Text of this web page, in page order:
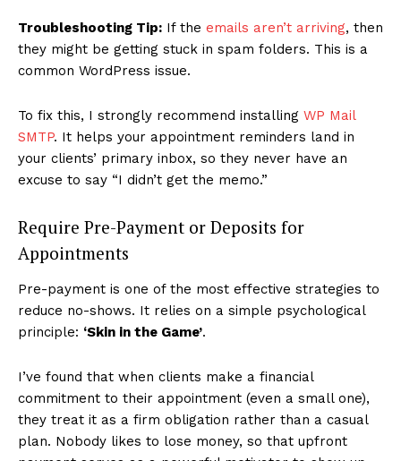
Troubleshooting Tip: If the emails aren’t arriving, then
they might be getting stuck in spam folders. This is a
common WordPress issue.
To fix this, I strongly recommend installing WP Mail
SMTP. It helps your appointment reminders land in
your clients’ primary inbox, so they never have an
excuse to say “I didn’t get the memo.”
Require Pre-Payment or Deposits for
Appointments
Pre-payment is one of the most effective strategies to
reduce no-shows. It relies on a simple psychological
principle: ‘Skin in the Game’.
I’ve found that when clients make a financial
commitment to their appointment (even a small one),
they treat it as a firm obligation rather than a casual
plan. Nobody likes to lose money, so that upfront